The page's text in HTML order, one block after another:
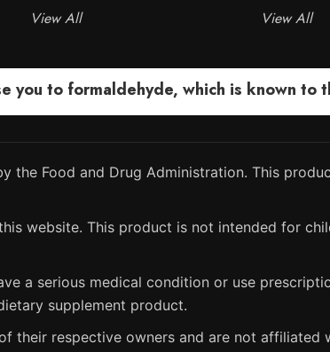
View All
View All
you to formaldehyde, which is known
the Food and Drug Administration. This
website. This product is not intended for
a serious medical condition or use
supplement product.
their respective owners and are not affiliated